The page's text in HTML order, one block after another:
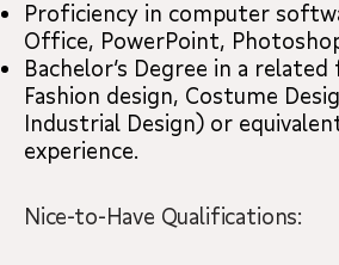
Proficiency in computer
Office, PowerPoint,
Bachelor’s Degree in a related
Fashion design, Costume
Industrial Design) or
experience.
Nice-to-Have Qualifications: